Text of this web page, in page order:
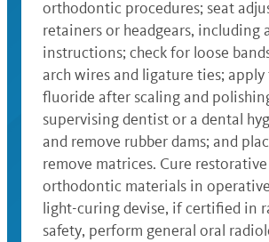
orthodontic procedures; seat
retainers or headgears, including
instructions; check for loose
arch wires and ligature ties;
fluoride after scaling and
supervising dentist or a dental
and remove rubber dams; and
remove matrices. Cure
orthodontic materials in
light-curing devise, if certified in
safety, perform general oral